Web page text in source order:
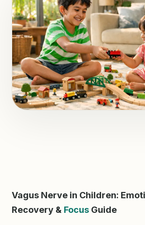
Vagus Nerve in Children:
Recovery & Focus Guide